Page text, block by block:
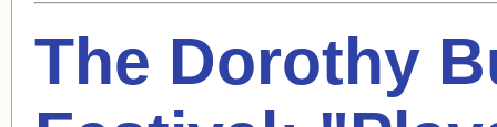
The Dorothy